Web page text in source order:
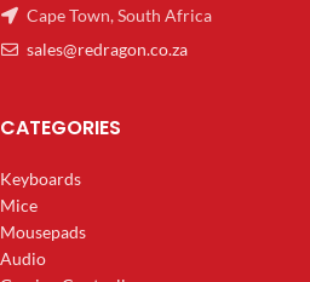
Cape Town, South Africa
sales@redragon.co.za
CATEGORIES
Keyboards
Mice
Mousepads
Audio